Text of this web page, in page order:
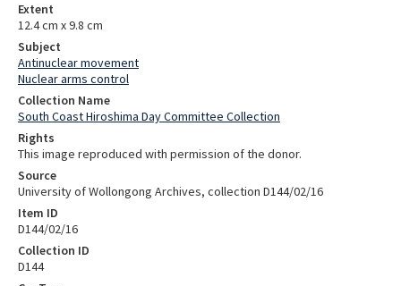
Extent
12.4 cm x 9.8 cm
Subject
Antinuclear movement
Nuclear arms control
Collection Name
South Coast Hiroshima Day Committee Collection
Rights
This image reproduced with permission of the donor.
Source
University of Wollongong Archives, collection D144/02/16
Item ID
D144/02/16
Collection ID
D144